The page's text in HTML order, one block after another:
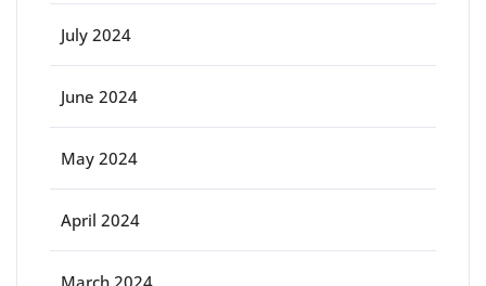
July 2024
June 2024
May 2024
April 2024